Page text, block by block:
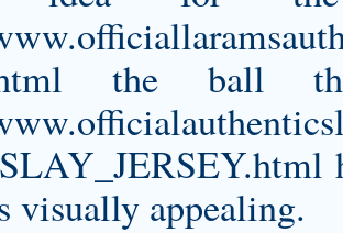
the ball
visually appealing.